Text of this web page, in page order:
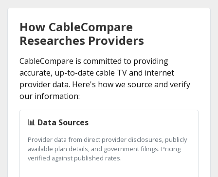
How CableCompare
Researches Providers
CableCompare is committed to providing
accurate, up-to-date cable TV and internet
provider data. Here's how we source and verify
our information:
📊 Data Sources
Provider data from direct provider disclosures, publicly
available plan details, and government filings. Pricing
verified against published rates.